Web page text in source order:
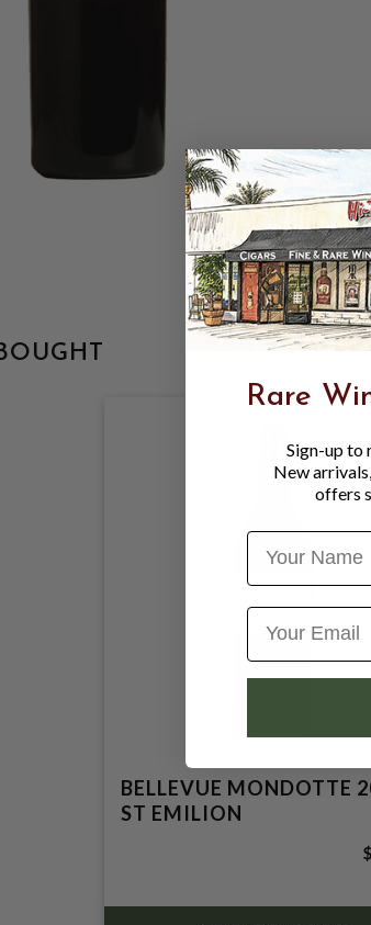
BELLEVUE MONDOTTE
ST EMILION
Rare
Sign-up to
New
offers
Name